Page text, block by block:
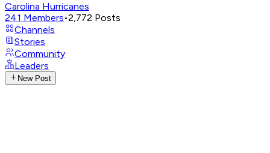
Carolina Hurricanes
241 Members•2,772 Posts
Channels
Stories
Community
Leaders
New Post